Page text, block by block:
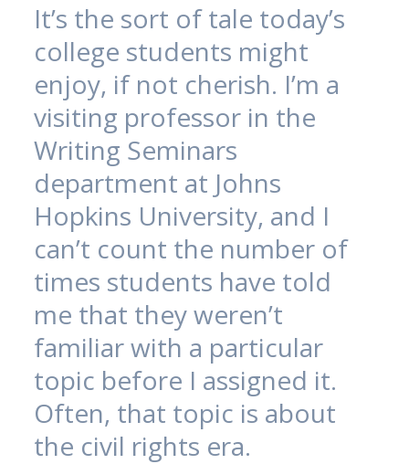
It’s the sort of tale today’s
college students might
enjoy, if not cherish. I’m a
visiting professor in the
Writing Seminars
department at Johns
Hopkins University, and I
can’t count the number of
times students have told
me that they weren’t
familiar with a particular
topic before I assigned it.
Often, that topic is about
the civil rights era.